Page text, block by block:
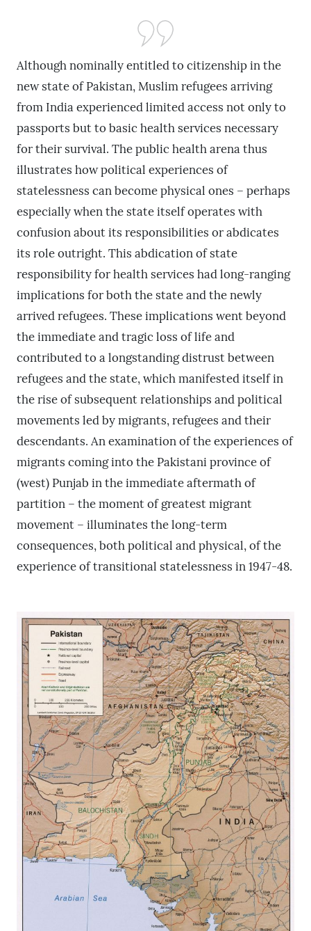
Although nominally entitled to citizenship in the
new state of Pakistan, Muslim refugees arriving
from India experienced limited access not only to
passports but to basic health services necessary
for their survival. The public health arena thus
illustrates how political experiences of
statelessness can become physical ones – perhaps
especially when the state itself operates with
confusion about its responsibilities or abdicates
its role outright. This abdication of state
responsibility for health services had long-ranging
implications for both the state and the newly
arrived refugees. These implications went beyond
the immediate and tragic loss of life and
contributed to a longstanding distrust between
refugees and the state, which manifested itself in
the rise of subsequent relationships and political
movements led by migrants, refugees and their
descendants. An examination of the experiences of
migrants coming into the Pakistani province of
(west) Punjab in the immediate aftermath of
partition – the moment of greatest migrant
movement – illuminates the long-term
consequences, both political and physical, of the
experience of transitional statelessness in 1947-48.